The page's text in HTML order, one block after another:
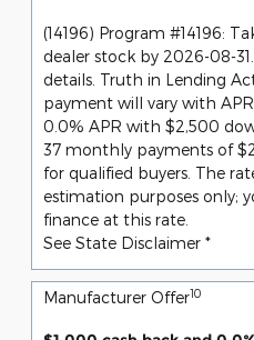
(14196) Program #14196:
dealer stock by 2026-08-
details. Truth in Lending
payment will vary with
0.0% APR with $2,500
37 monthly payments of
for qualified buyers. The
estimation purposes only;
finance at this rate.
See State Disclaimer *
Manufacturer Offer10